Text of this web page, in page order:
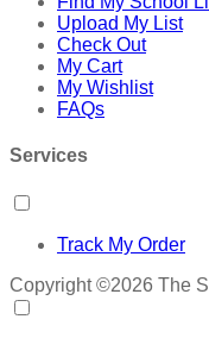
Upload My List
Check Out
My Cart
My Wishlist
FAQs
Services
Track My Order
Copyright ©2026 The